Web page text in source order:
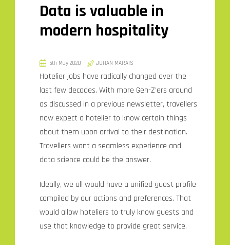
Data is valuable in
modern hospitality
5th May 2020 JOHAN MARAIS
Hotelier jobs have radically changed over the
last few decades. With more Gen-Z’ers around
as discussed in a previous newsletter, travellers
now expect a hotelier to know certain things
about them upon arrival to their destination.
Travellers want a seamless experience and
data science could be the answer.
Ideally, we all would have a unified guest profile
compiled by our actions and preferences. That
would allow hoteliers to truly know guests and
use that knowledge to provide great service.